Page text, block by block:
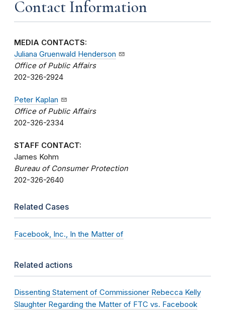
Contact Information
MEDIA CONTACTS:
Juliana Gruenwald Henderson
Office of Public Affairs
202-326-2924
Peter Kaplan
Office of Public Affairs
202-326-2334
STAFF CONTACT:
James Kohm
Bureau of Consumer Protection
202-326-2640
Related Cases
Facebook, Inc., In the Matter of
Related actions
Dissenting Statement of Commissioner Rebecca Kelly
Slaughter Regarding the Matter of FTC vs. Facebook